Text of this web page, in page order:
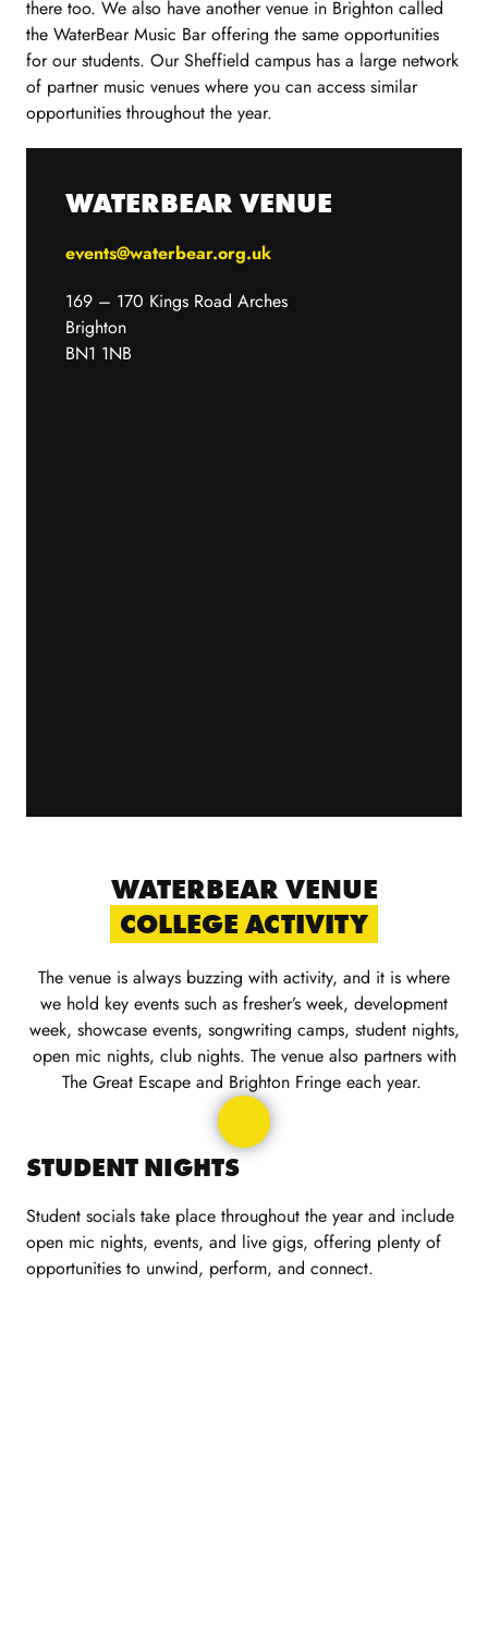
there too. We also have another venue in Brighton called
the WaterBearMusic Bar offering the same opportunities
forourstudents. OurSheffield campus has a large network
of partner music venues where you can access similar
opportunities throughout the year.
WATERBEAR VENUE
events@waterbear.org.uk
169 – 170 Kings Road Arches
Brighton
BN1 1NB
WATERBEAR VENUE
COLLEGE ACTIVITY
The venue is always buzzing with activity, and it is where
we hold key events such as fresher’s week, development
week, showcaseevents, songwriting camps, student nights,
open mic nights, club nights. The venue also partners with
The Great Escape and Brighton Fringe each year.
STUDENT NIGHTS
Student socials take place throughout the year and include
open mic nights, events, and live gigs, offering plenty of
opportunities to unwind, perform, and connect.